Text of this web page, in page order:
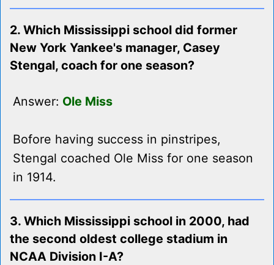
2. Which Mississippi school did former
New York Yankee's manager, Casey
Stengal, coach for one season?
Answer: Ole Miss
Bofore having success in pinstripes,
Stengal coached Ole Miss for one season
in 1914.
3. Which Mississippi school in 2000, had
the second oldest college stadium in
NCAA Division I-A?